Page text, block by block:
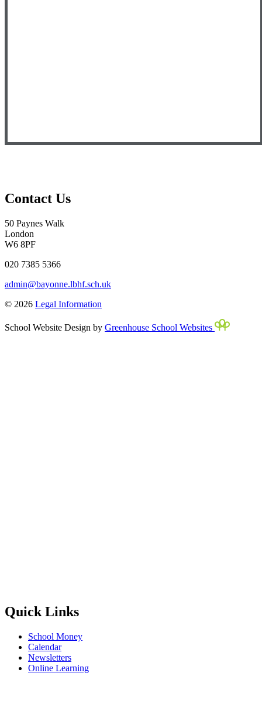
Contact Us
50 Paynes Walk
London
W6 8PF
020 7385 5366
admin@bayonne.lbhf.sch.uk
© 2026 Legal Information
School Website Design by Greenhouse School Websites
Quick Links
School Money
Calendar
Newsletters
Online Learning